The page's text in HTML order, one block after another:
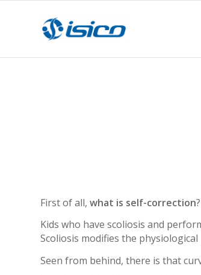
First of all, what is self-correction?
Kids who have scoliosis and
Scoliosis modifies the
Seen from behind, there is that